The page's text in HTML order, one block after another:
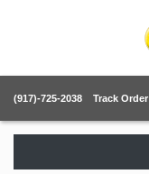
(917)-725-2038 Track Order